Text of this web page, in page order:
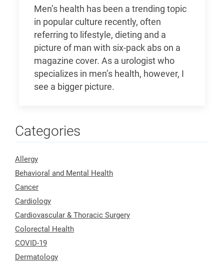
Men’s health has been a trending topic
in popular culture recently, often
referring to lifestyle, dieting and a
picture of man with six-pack abs on a
magazine cover. As a urologist who
specializes in men’s health, however, I
see a bigger picture.
Categories
Allergy
Behavioral and Mental Health
Cancer
Cardiology
Cardiovascular & Thoracic Surgery
Colorectal Health
COVID-19
Dermatology